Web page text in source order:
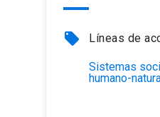
local_offer Líneas de
Sistemas
humano-